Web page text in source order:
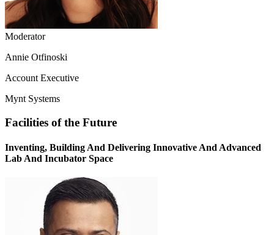
Moderator
Annie Otfinoski
Account Executive
Mynt Systems
Facilities of the Future
Inventing, Building And Delivering Innovative And Advanced
Lab And Incubator Space